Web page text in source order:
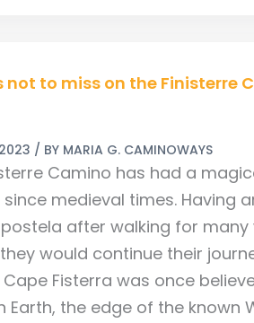
not to miss on the Finisterre
/ BY MARIA G. CAMINOWAYS
Camino has had a
medieval times. Having
after walking for many
would continue their
Cape Fisterra was once
Earth, the edge of the known